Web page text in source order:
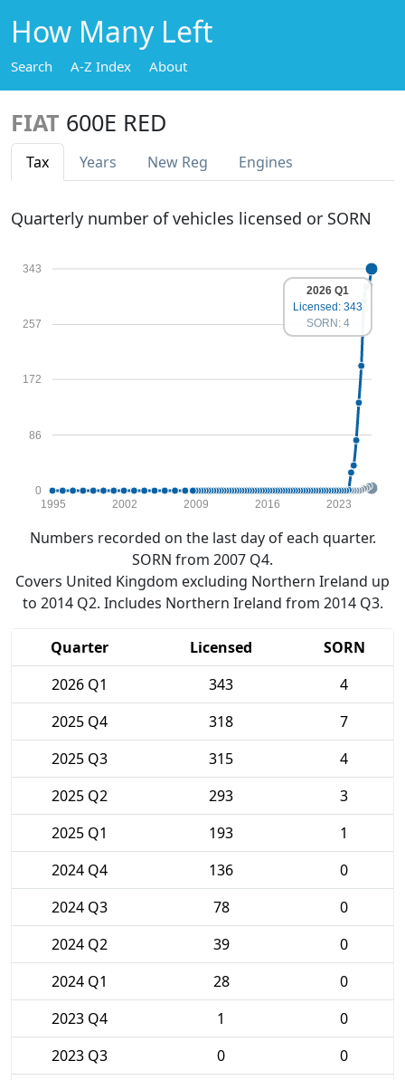
How Many Left
Search A-Z Index About
FIAT 600E RED
Tax Years New Reg Engines
Quarterly number of vehicles licensed or SORN
0
86
172
257
343
1995 2002 2009 2016 2023
2026 Q1
Licensed: 343
SORN: 4
Numbers recorded on the last day of each quarter.
SORN from 2007 Q4.
Covers United Kingdom excluding Northern Ireland up
to 2014 Q2. Includes Northern Ireland from 2014 Q3.
Quarter Licensed
SORN
2026 Q1
343
4
2025 Q4
318
7
2025 Q3
315
4
2025 Q2
293
3
2025 Q1
193
1
2024 Q4
136
0
2024 Q3
78
0
2024 Q2
39
0
2024 Q1
28
0
2023 Q4
1
0
2023 Q3
0
0